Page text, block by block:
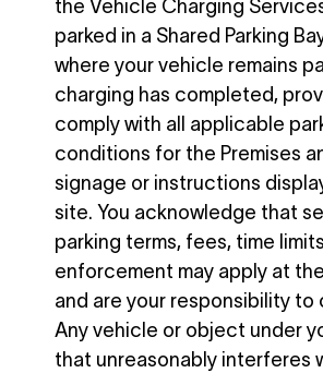
the Vehicle Charging
parked in a Shared Parking
where your vehicle remains
charging has completed,
comply with all applicable
conditions for the Premises
signage or instructions
site. You acknowledge that
parking terms, fees, time
enforcement may apply at
and are your responsibility to
Any vehicle or object under
that unreasonably interferes